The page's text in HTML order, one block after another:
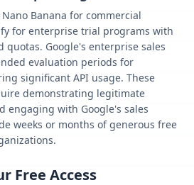
Banana for commercial
for enterprise trial programs with
quotas. Google's enterprise sales
evaluation periods for
significant API usage. These
demonstrating legitimate
engaging with Google's sales
weeks or months of generous free
Free Access